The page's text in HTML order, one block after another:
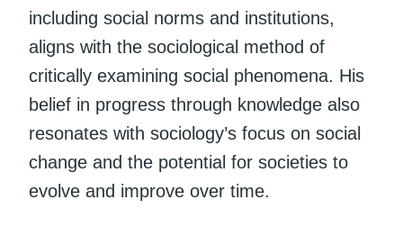
including social norms and institutions,
aligns with the sociological method of
critically examining social phenomena. His
belief in progress through knowledge also
resonates with sociology’s focus on social
change and the potential for societies to
evolve and improve over time.